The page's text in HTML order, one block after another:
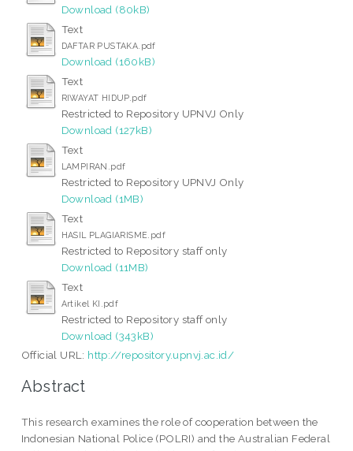
Download (80kB)
Text
DAFTAR PUSTAKA.pdf
Download (160kB)
Text
RIWAYAT HIDUP.pdf
Restricted to Repository UPNVJ Only
Download (127kB)
Text
LAMPIRAN.pdf
Restricted to Repository UPNVJ Only
Download (1MB)
Text
HASIL PLAGIARISME.pdf
Restricted to Repository staff only
Download (11MB)
Text
Artikel KI.pdf
Restricted to Repository staff only
Download (343kB)
Official URL: http://repository.upnvj.ac.id/
Abstract
This research examines the role of cooperation between the
Indonesian National Police (POLRI) and the Australian Federal